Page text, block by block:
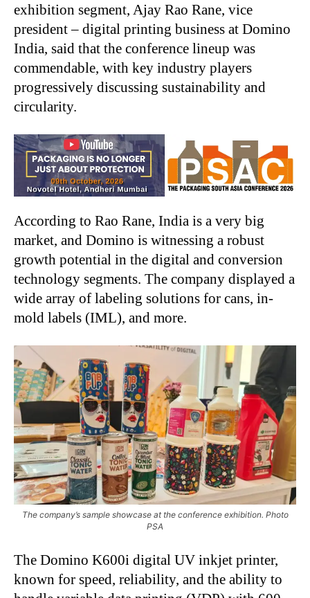
exhibition segment, Ajay Rao Rane, vice
president – digital printing business at Domino
India, said that the conference lineup was
commendable, with key industry players
progressively discussing sustainability and
circularity.
According to Rao Rane, India is a very big
market, and Domino is witnessing a robust
growth potential in the digital and conversion
technology segments. The company displayed a
wide array of labeling solutions for cans, in-
mold labels (IML), and more.
The company’s sample showcase at the conference exhibition. Photo
PSA
The Domino K600i digital UV inkjet printer,
known for speed, reliability, and the ability to